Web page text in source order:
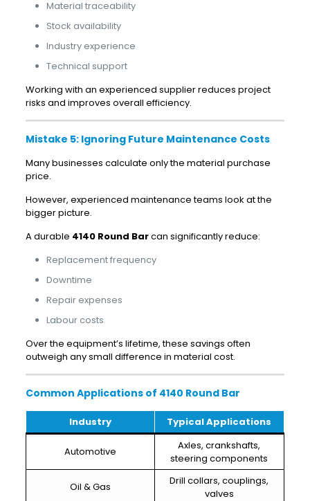
Material traceability
Stock availability
Industry experience
Technical support
Working with an experienced supplier reduces project
risks and improves overall efficiency.
Mistake 5: Ignoring Future Maintenance Costs
Many businesses calculate only the material purchase
price.
However, experienced maintenance teams look at the
bigger picture.
A durable 4140 Round Barcan significantly reduce:
Replacement frequency
Downtime
Repair expenses
Labour costs
Over the equipment’s lifetime, these savings often
outweigh any small difference in material cost.
Common Applications of 4140 Round Bar
Industry Typical Applications
Automotive
Axles, crankshafts,
steering components
Oil & Gas
Drill collars, couplings,
valves